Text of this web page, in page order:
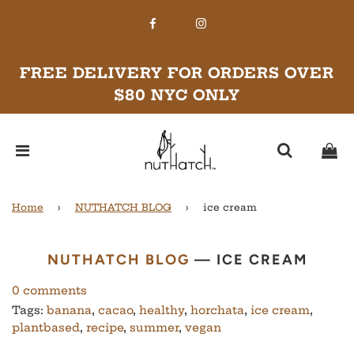
FREE DELIVERY FOR ORDERS OVER
$80 NYC ONLY
Home › NUTHATCH BLOG › ice cream
NUTHATCH BLOG — ICE CREAM
0 comments
Tags: banana, cacao, healthy, horchata, ice cream,
plantbased, recipe, summer, vegan